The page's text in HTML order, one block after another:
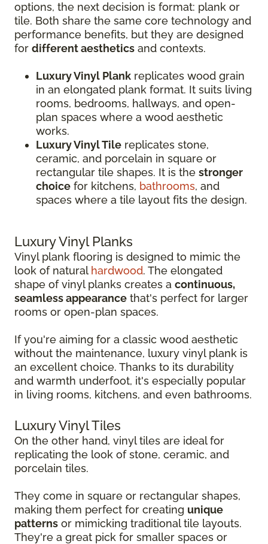
options, the next decision is format: plank or
tile. Both share the same core technology and
performance benefits, but they are designed
for different aesthetics and contexts.
Luxury Vinyl Plank replicates wood grain
in an elongated plank format. It suits living
rooms, bedrooms, hallways, and open-
plan spaces where a wood aesthetic
works.
Luxury Vinyl Tile replicates stone,
ceramic, and porcelain in square or
rectangular tile shapes. It is the stronger
choice for kitchens, bathrooms, and
spaces where a tile layout fits the design.
Luxury Vinyl Planks
Vinyl plank flooring is designed to mimic the
look of natural hardwood. The elongated
shape of vinyl planks creates a continuous,
seamless appearance that's perfect for larger
rooms or open-plan spaces.
If you're aiming for a classic wood aesthetic
without the maintenance, luxury vinyl plank is
an excellent choice. Thanks to its durability
and warmth underfoot, it's especially popular
in living rooms, kitchens, and even bathrooms.
Luxury Vinyl Tiles
On the other hand, vinyl tiles are ideal for
replicating the look of stone, ceramic, and
porcelain tiles.
They come in square or rectangular shapes,
making them perfect for creating unique
patterns or mimicking traditional tile layouts.
They're a great pick for smaller spaces or